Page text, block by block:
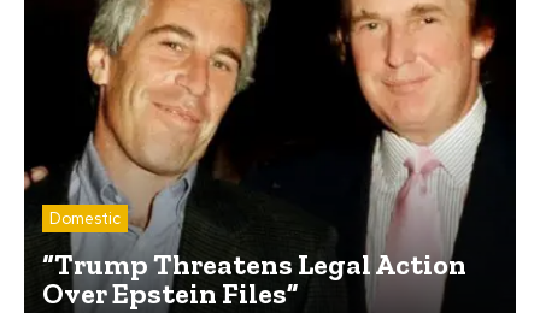
Domestic
“Trump Threatens Legal Action
Over Epstein Files”